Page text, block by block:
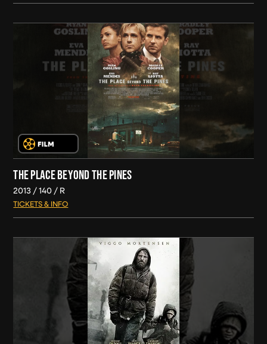
THE PLACE BEYOND THE PINES
2013 140 R
TICKETS & INFO